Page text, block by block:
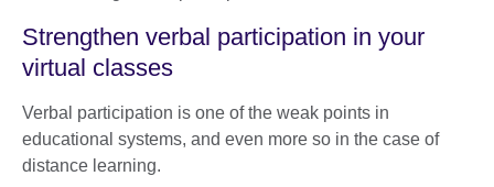
Strengthen verbal participation in your
virtual classes
Verbal participation is one of the weak points in
educational systems, and even more so in the case of
distance learning.